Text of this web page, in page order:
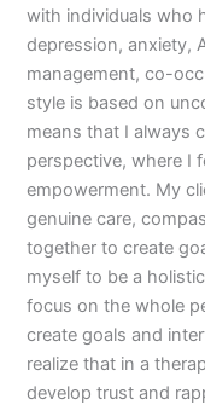
with individuals who
depression, anxiety,
management, co-
style is based on
means that I always
perspective, where I
empowerment. My
genuine care,
together to create
myself to be a
focus on the whole
create goals and
realize that in a
develop trust and